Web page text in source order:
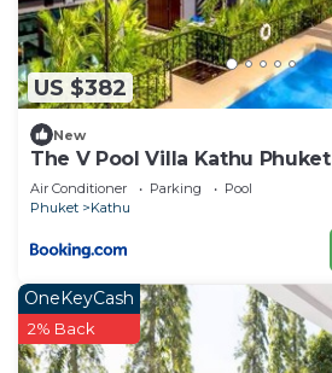
US $382
New
The V Pool Villa Kathu Phuket
Air Conditioner Parking
Pool
Phuket
Kathu
OneKeyCash
2% Back